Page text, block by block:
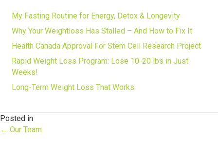
My Fasting Routine for Energy, Detox & Longevity
Why Your Weightloss Has Stalled – And How to Fix It
Health Canada Approval For Stem Cell Research Project
Rapid Weight Loss Program: Lose 10-20 lbs in Just
Weeks!
Long-Term Weight Loss That Works
Posted in
Posts
← Our Team